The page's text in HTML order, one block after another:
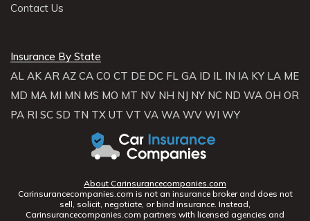
Contact Us
Insurance By State
AL AK AR AZ CA CO CT DE DC FL GA ID IL IN IA KY LA ME
MD MA MI MN MS MO MT NV NH NJ NY NC ND WA OH OR
PA RI SC SD TN TX UT VT VA WA WV WI WY
About Carinsurancecompanies.com
Carinsurancecompanies.com is not an insurance broker and does not
sell, solicit, negotiate, or bind insurance. Instead,
Carinsurancecompanies.com partners with licensed agencies and